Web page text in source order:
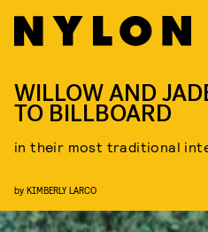
WILLOW AND
TO BILLBOARD
in their most traditional
by KIMBERLY LARCO